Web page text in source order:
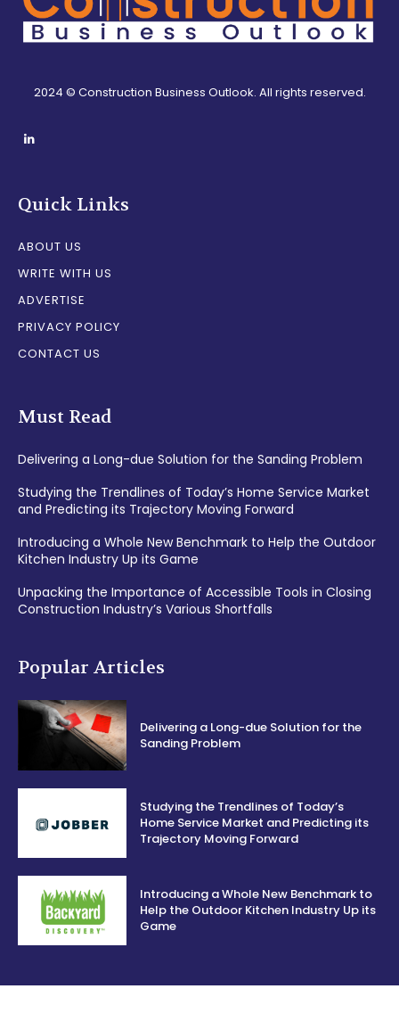
2024 © Construction Business Outlook. All rights reserved.
Quick Links
ABOUT US
WRITE WITH US
ADVERTISE
PRIVACY POLICY
CONTACT US
Must Read
Delivering a Long-due Solution for the Sanding Problem
Studying the Trendlines of Today’s Home Service Market
and Predicting its Trajectory Moving Forward
Introducing a Whole New Benchmark to Help the Outdoor
Kitchen Industry Up its Game
Unpacking the Importance of Accessible Tools in Closing
Construction Industry’s Various Shortfalls
Popular Articles
Delivering a Long-due Solution for the
Sanding Problem
Studying the Trendlines of Today’s
Home Service Market and Predicting its
Trajectory Moving Forward
Introducing a Whole New Benchmark to
Help the Outdoor Kitchen Industry Up its
Game